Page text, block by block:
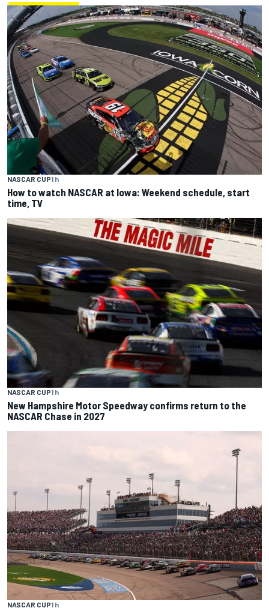
NASCAR CUP1 h
How to watch NASCAR at Iowa: Weekend schedule, start
time, TV
NASCAR CUP1 h
New Hampshire Motor Speedway confirms return to the
NASCAR Chase in 2027
NASCAR CUP1 h